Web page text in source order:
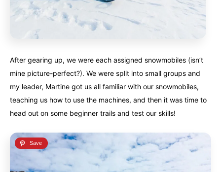
After gearing up, we were each assigned snowmobiles (isn’t
mine picture-perfect?). We were split into small groups and
my leader, Martine got us all familiar with our snowmobiles,
teaching us how to use the machines, and then it was time to
head out on some beginner trails and test our skills!